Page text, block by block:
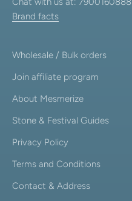
Brand facts
Wholesale / Bulk orders
Join affiliate program
About Mesmerize
Stone & Festival Guides
Privacy Policy
Terms and Conditions
Contact & Address